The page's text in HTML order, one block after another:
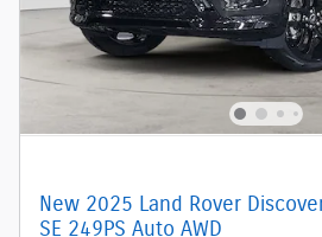
New 2025 Land Rover
SE 249PS Auto AWD